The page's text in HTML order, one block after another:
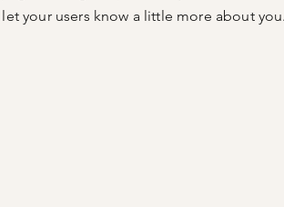
let your users know a little more about you.